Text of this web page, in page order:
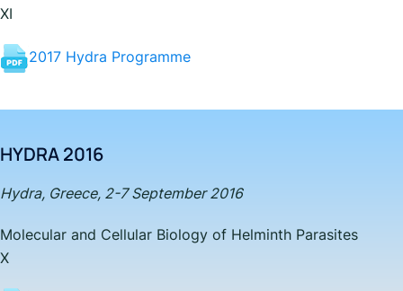
XI
2017 Hydra Programme
HYDRA 2016
Hydra, Greece, 2-7 September 2016
Molecular and Cellular Biology of Helminth Parasites
X